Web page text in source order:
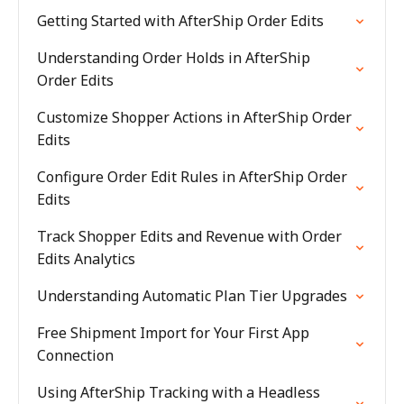
Getting Started with AfterShip Order Edits
Understanding Order Holds in AfterShip
Order Edits
Customize Shopper Actions in AfterShip Order
Edits
Configure Order Edit Rules in AfterShip Order
Edits
Track Shopper Edits and Revenue with Order
Edits Analytics
Understanding Automatic Plan Tier Upgrades
Free Shipment Import for Your First App
Connection
Using AfterShip Tracking with a Headless